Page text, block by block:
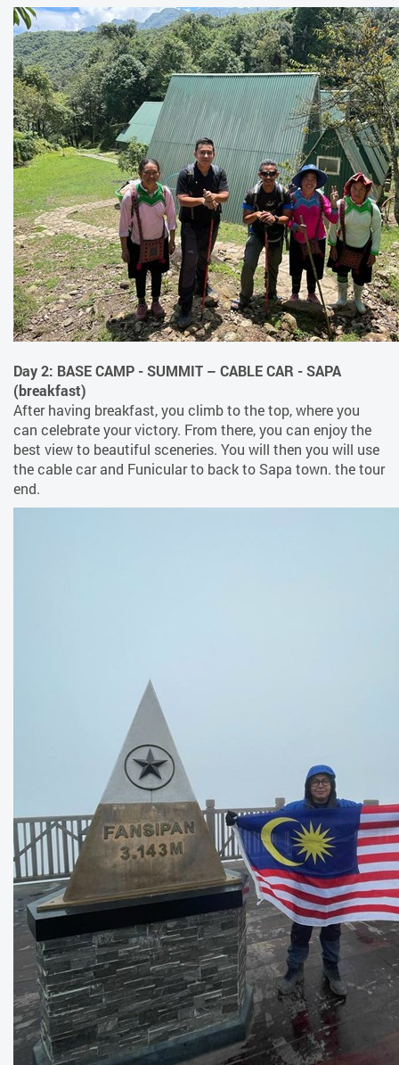
Day 2: BASE CAMP - SUMMIT – CABLE CAR - SAPA
(breakfast)
After having breakfast, you climb to the top, where you
can celebrate your victory. From there, you can enjoy the
best view to beautiful sceneries. You will then you will use
the cable car and Funicular to back to Sapa town. the tour
end.